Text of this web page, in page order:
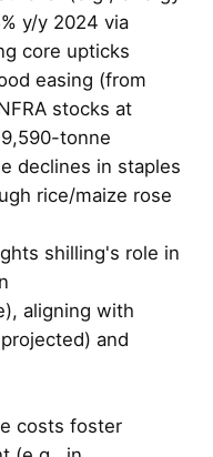
y/y 2024 via
core upticks
easing (from
stocks at
tonne
declines in staples
rice/maize rose
shilling's role in
aligning with
and
costs foster